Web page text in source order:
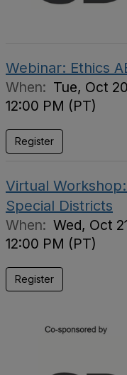
Webinar: Ethics
When: Tue, Oct
12:00 PM (PT)
Register
Virtual
Special Districts
When: Wed, Oct
12:00 PM (PT)
Register